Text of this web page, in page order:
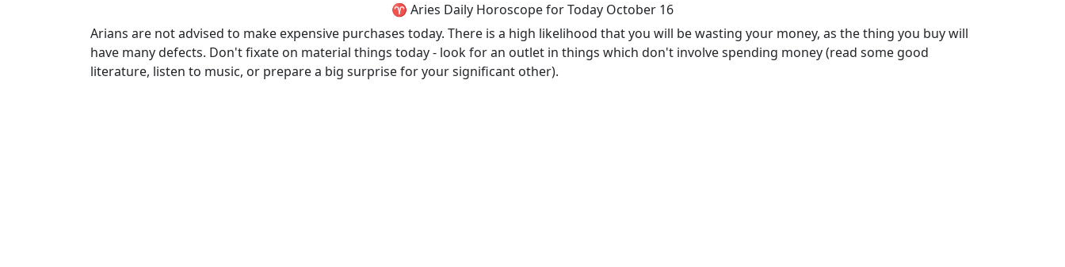
♈ Aries Daily Horoscope for Today October 16
Arians are not advised to make expensive purchases today. There is a high likelihood that you will be wasting your money, as the thing you buy will
have many defects. Don't fixate on material things today - look for an outlet in things which don't involve spending money (read some good
literature, listen to music, or prepare a big surprise for your significant other).